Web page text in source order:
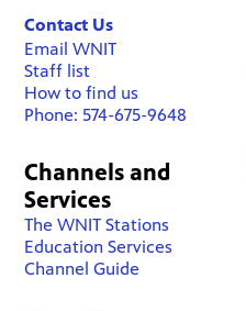
Contact Us
Email WNIT
Staff list
How to find us
Phone: 574-675-9648
Channels and
Services
The WNIT Stations
Education Services
Channel Guide